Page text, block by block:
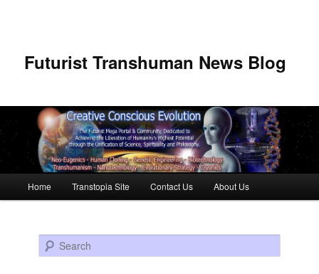
Futurist Transhuman News Blog
Skip to primary content
Skip to secondary content
Home Transtopia Site Contact Us About Us
Search